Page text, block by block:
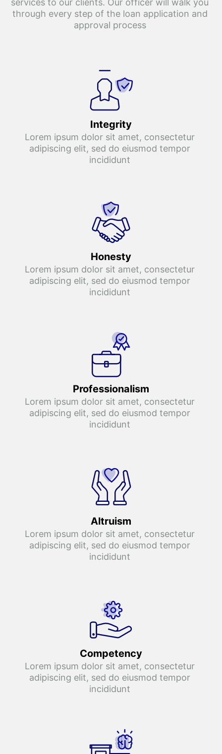
services to our clients. Our officer will walk you
through every step of the loan application and
approval process
Integrity
Lorem ipsum dolor sit amet, consectetur
adipiscing elit, sed do eiusmod tempor
incididunt
Honesty
Lorem ipsum dolor sit amet, consectetur
adipiscing elit, sed do eiusmod tempor
incididunt
Professionalism
Lorem ipsum dolor sit amet, consectetur
adipiscing elit, sed do eiusmod tempor
incididunt
Altruism
Lorem ipsum dolor sit amet, consectetur
adipiscing elit, sed do eiusmod tempor
incididunt
Competency
Lorem ipsum dolor sit amet, consectetur
adipiscing elit, sed do eiusmod tempor
incididunt